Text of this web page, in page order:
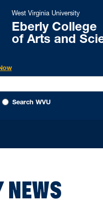
West Virginia University
Eberly College
of Arts and
Search WVU
NEWS